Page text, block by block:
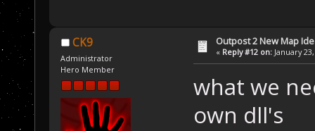
CK9
Administrator
Hero Member
Outpost 2 New Map
« Reply #12 on: January
what we
own dll's